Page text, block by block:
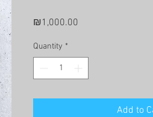
₪1,000.00
Quantity *
Add to